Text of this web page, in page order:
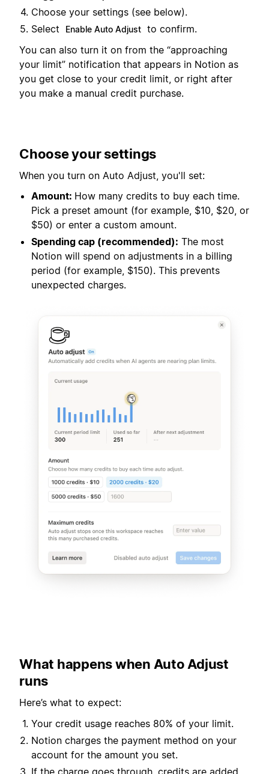
Choose your settings (see below).
Select
Enable Auto Adjust to confirm.
You can also turn it on from the “approaching
your limit” notification that appears in Notion as
you get close to your credit limit, or right after
you make a manual credit purchase.
Choose your settings
When you turn on Auto Adjust, you'll set:
Amount: How many credits to buy each time.
Pick a preset amount (for example, $10, $20, or
$50) or enter a custom amount.
Spending cap (recommended): The most
Notion will spend on adjustments in a billing
period (for example, $150). This prevents
unexpected charges.
What happens when Auto Adjust
runs
Here’s what to expect:
Your credit usage reaches 80% of your limit.
Notion charges the payment method on your
account for the amount you set.
If the charge goes through, credits are added